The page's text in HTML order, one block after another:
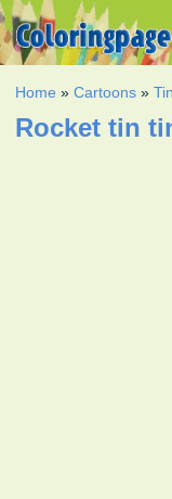
Home »Cartoons »
Rocket tin